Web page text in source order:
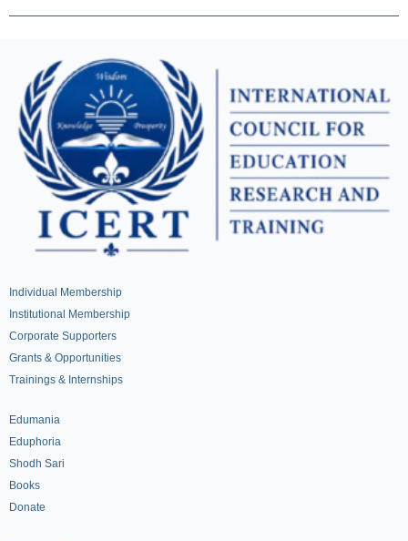
Individual Membership
Institutional Membership
Corporate Supporters
Grants & Opportunities
Trainings & Internships
Edumania
Eduphoria
Shodh Sari
Books
Donate